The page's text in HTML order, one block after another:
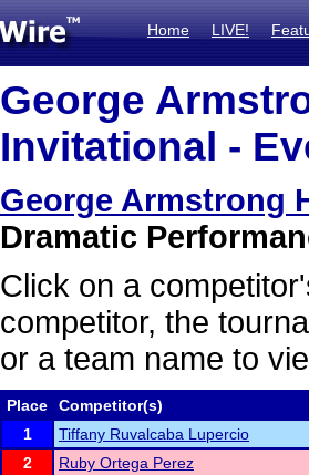
Home LIVE!
George
Invitational -
George Armstrong
Dramatic
Click on a
competitor, the
or a team name to
Place
Competitor(s)
1
Tiffany Ruvalcaba Lupercio
2
Ruby Ortega Perez